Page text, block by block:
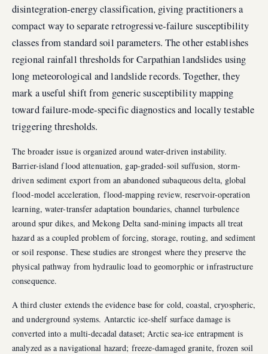
disintegration-energy classification, giving practitioners a
compact way to separate retrogressive-failure susceptibility
classes from standard soil parameters. The other establishes
regional rainfall thresholds for Carpathian landslides using
long meteorological and landslide records. Together, they
mark a useful shift from generic susceptibility mapping
toward failure-mode-specific diagnostics and locally testable
triggering thresholds.
The broader issue is organized around water-driven instability.
Barrier-island flood attenuation, gap-graded-soil suffusion, storm-
driven sediment export from an abandoned subaqueous delta, global
flood-model acceleration, flood-mapping review, reservoir-operation
learning, water-transfer adaptation boundaries, channel turbulence
around spur dikes, and Mekong Delta sand-mining impacts all treat
hazard as a coupled problem of forcing, storage, routing, and sediment
or soil response. These studies are strongest where they preserve the
physical pathway from hydraulic load to geomorphic or infrastructure
consequence.
A third cluster extends the evidence base for cold, coastal, cryospheric,
and underground systems. Antarctic ice-shelf surface damage is
converted into a multi-decadal dataset; Arctic sea-ice entrapment is
analyzed as a navigational hazard; freeze-damaged granite, frozen soil